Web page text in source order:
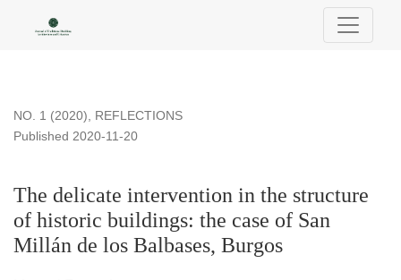
The delicate intervention in the structure of historic
NO. 1 (2020), REFLECTIONS
The delicate intervention in the structure
of historic buildings: the case of San
Millán de los Balbases, Burgos
Published 2020-11-20